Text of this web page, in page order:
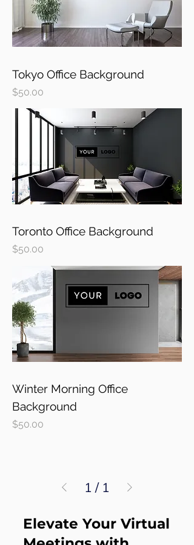
Tokyo Office Background
Price
$50.00
Toronto Office Background
Price
$50.00
Winter Morning Office
Background
Price
$50.00
1 / 1
Elevate Your Virtual